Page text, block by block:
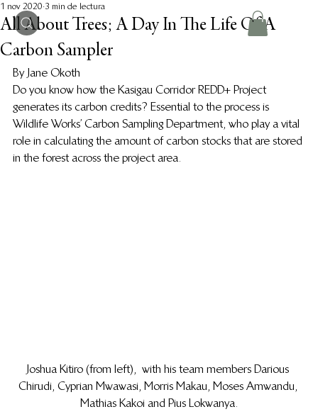
All About Trees; A Day In The Life Of A
Carbon Sampler
1 nov 2020 3 min de lectura
By Jane Okoth
Do you know how the Kasigau Corridor REDD+ Project
generates its carbon credits? Essential to the process is
Wildlife Works’ Carbon Sampling Department, who play a vital
role in calculating the amount of carbon stocks that are stored
in the forest across the project area.
Joshua Kitiro (from left),  with his team members Darious
Chirudi, Cyprian Mwawasi, Morris Makau, Moses Amwandu,
Mathias Kakoi and Pius Lokwanya.